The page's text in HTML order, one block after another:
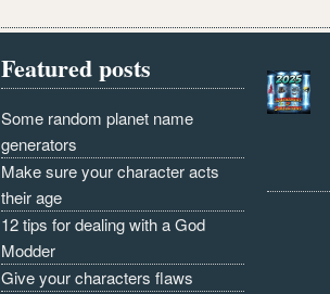
Featured posts
Some random planet name
generators
Make sure your character acts
their age
12 tips for dealing with a God
Modder
Give your characters flaws